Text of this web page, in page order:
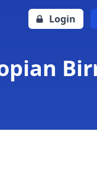
Login